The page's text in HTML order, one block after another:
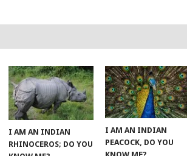
I AM AN INDIAN
RHINOCEROS; DO YOU
I AM AN INDIAN
PEACOCK, DO YOU